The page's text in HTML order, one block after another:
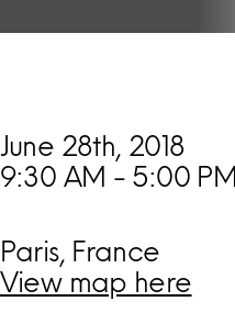
June 28th, 2018
9:30 AM - 5:00 PM
Paris, France
View map here